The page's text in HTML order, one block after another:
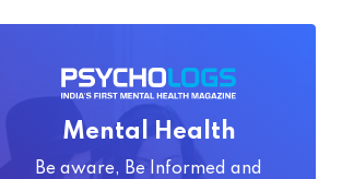
Mental Health
Be aware, Be Informed and